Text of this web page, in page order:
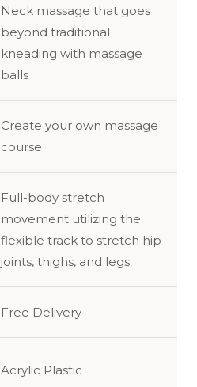
Neck massage that goes
beyond traditional
kneading with massage
balls
Create your own massage
course
Full-body stretch
movement utilizing the
flexible track to stretch hip
joints, thighs, and legs
Free Delivery
Acrylic Plastic